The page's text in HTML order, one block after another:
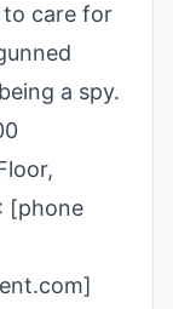
care for
a spy.
[phone